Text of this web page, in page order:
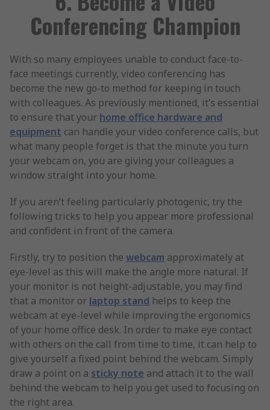
Conferencing Champion
With so many employees unable to conduct face-to-
face meetings currently, video conferencing has
become the new go-to method for keeping in touch
with colleagues. As previously mentioned, it’s essential
to ensure that your home office hardware and
equipment can handle your video conference calls, but
what many people forget is that the minute you turn
your webcam on, you are giving your colleagues a
window straight into your home.
If you aren’t feeling particularly photogenic, try the
following tricks to help you appear more professional
and confident in front of the camera.
Firstly, try to position the webcam approximately at
eye-level as this will make the angle more natural. If
your monitor is not height-adjustable, you may find
that a monitor or laptop stand helps to keep the
webcam at eye-level while improving the ergonomics
of your home office desk. In order to make eye contact
with others on the call from time to time, it can help to
give yourself a fixed point behind the webcam. Simply
draw a point on a sticky note and attach it to the wall
behind the webcam to help you get used to focusing on
the right area.